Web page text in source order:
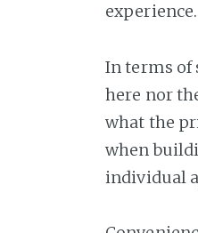
experience.
In terms of
here nor
what the
when
individual